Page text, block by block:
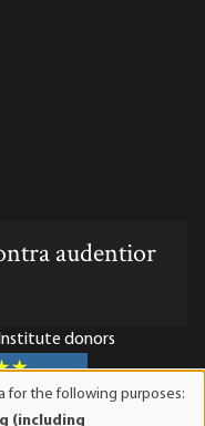
audentior
donors
for the following purposes:
(including